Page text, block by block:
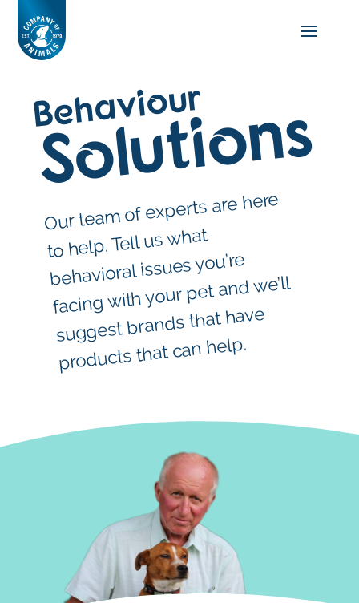
Behaviour
Solutions
Our tea
m of experts are here
to help. Tell us what
behavioral issues you’re
facing with your pet and we’ll
suggest brands that have
products that can help.